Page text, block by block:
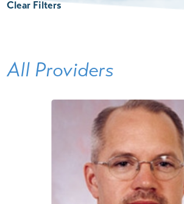
Clear Filters
All Providers